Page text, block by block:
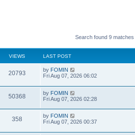
Search found 9 matches
VIEWS LAST POST
20793 by FOMIN
Fri Aug 07, 2026 06:02
50368 by FOMIN
Fri Aug 07, 2026 02:28
358 by FOMIN
Fri Aug 07, 2026 00:37